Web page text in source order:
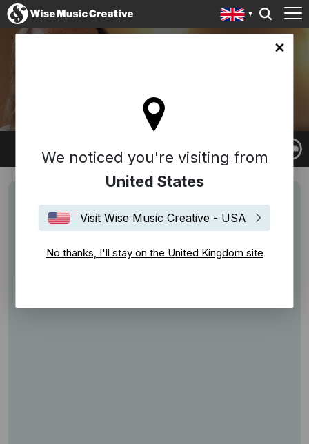
We noticed you're visiting from
United States
Visit Wise Music Creative - USA
No thanks, I'll stay on the United Kingdom site